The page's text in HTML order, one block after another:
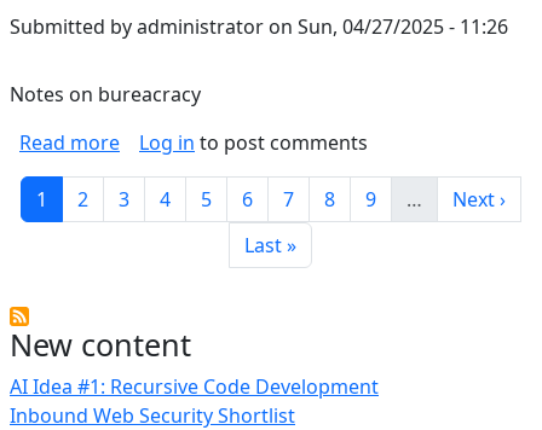
New content
AI Idea #1: Recursive Code Development
Inbound Web Security Shortlist
Submitted byadministrator on Sun, 04/27/2025 - 11:26
Notes on bureacracy
Read moreabout Tool, Policyand Bureaucracy
Log in to post comments
Pagination
Current page
1 Page
2 Page
3 Page
4 Page
5 Page
6 Page
7 Page
8 Page
9 … Next
Next ›
Last page
Last »